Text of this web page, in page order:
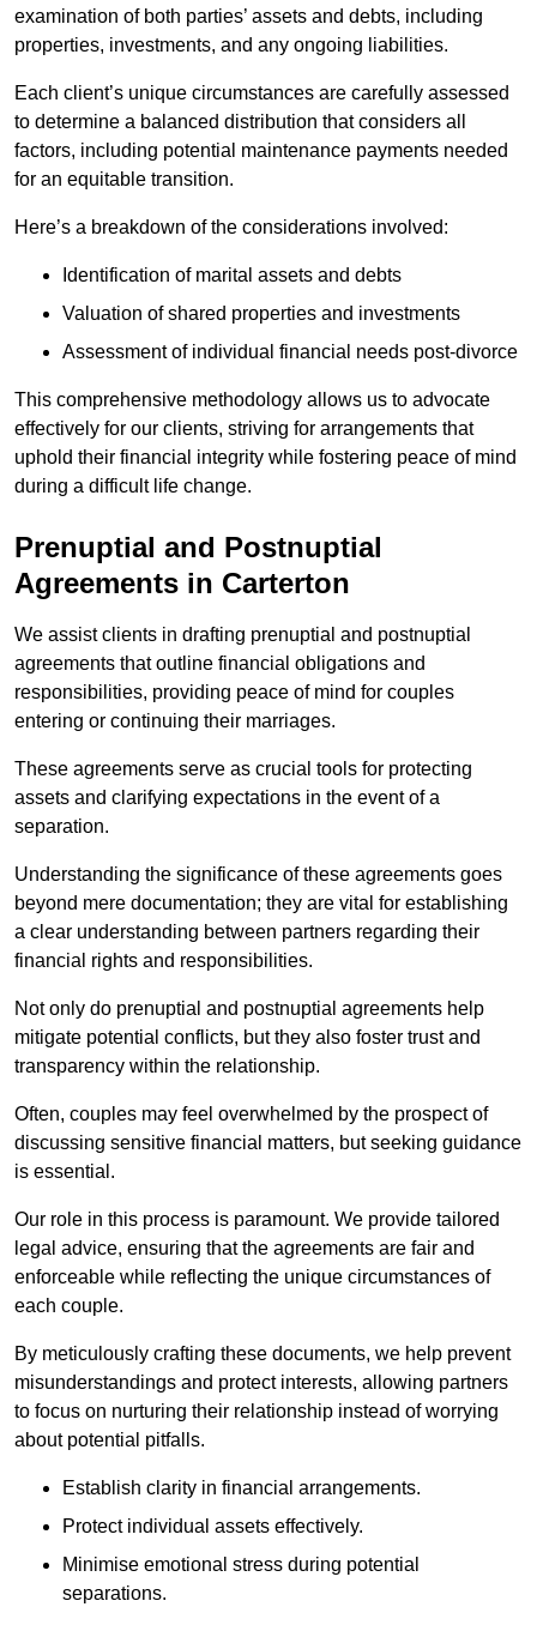
examination of both parties’ assets and debts, including
properties, investments, and any ongoing liabilities.
Each client’s unique circumstances are carefully assessed
to determine a balanced distribution that considers all
factors, including potential maintenance payments needed
for an equitable transition.
Here’s a breakdown of the considerations involved:
Identification of marital assets and debts
Valuation of shared properties and investments
Assessment of individual financial needs post-divorce
This comprehensive methodology allows us to advocate
effectively for our clients, striving for arrangements that
uphold their financial integrity while fostering peace of mind
during a difficult life change.
Prenuptial and Postnuptial
Agreements in Carterton
We assist clients in drafting prenuptial and postnuptial
agreements that outline financial obligations and
responsibilities, providing peace of mind for couples
entering or continuing their marriages.
These agreements serve as crucial tools for protecting
assets and clarifying expectations in the event of a
separation.
Understanding the significance of these agreements goes
beyond mere documentation; they are vital for establishing
a clear understanding between partners regarding their
financial rights and responsibilities.
Not only do prenuptial and postnuptial agreements help
mitigate potential conflicts, but they also foster trust and
transparency within the relationship.
Often, couples may feel overwhelmed by the prospect of
discussing sensitive financial matters, but seeking guidance
is essential.
Our role in this process is paramount. We provide tailored
legal advice, ensuring that the agreements are fair and
enforceable while reflecting the unique circumstances of
each couple.
By meticulously crafting these documents, we help prevent
misunderstandings and protect interests, allowing partners
to focus on nurturing their relationship instead of worrying
about potential pitfalls.
Establish clarity in financial arrangements.
Protect individual assets effectively.
Minimise emotional stress during potential
separations.